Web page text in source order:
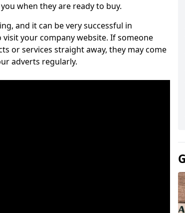
when they are ready to buy.
and it can be very successful in
your company website. If someone
or services straight away, they may come
adverts regularly.